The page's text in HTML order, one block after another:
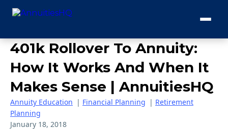
401k Rollover To Annuity:
How It Works And When It
Makes Sense | AnnuitiesHQ
Annuity Education | Financial Planning | Retirement
Planning
January 18, 2018